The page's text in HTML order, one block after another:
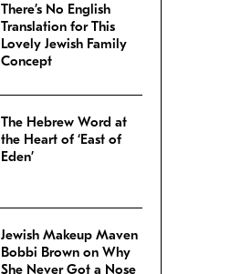
There’s No English
Translation for This
Lovely Jewish Family
Concept
The Hebrew Word at
the Heart of ‘East of
Eden’
Jewish Makeup Maven
Bobbi Brown on Why
She Never Got a Nose